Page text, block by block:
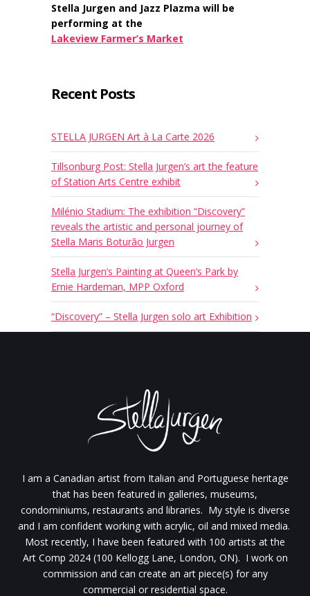
Stella Jurgen and Jazz Plazma will be
performing at the
Lakeview Farmer’s Market
Recent Posts
STELLA JURGEN Art à La Carte 2026
Tillsonburg Post: Stella Jurgen’s art the feature
of Station Arts Centre exhibit
Milénio Stadium: The exhibition “Discovery”
reveals the artistic and personal journey of
Stella Maris Boturão Jurgen
Stella Jurgen’s Painting at Queen’s Park by
Ernie Hardeman, MPP Oxford
“Discovery” – Stella Jurgen solo art Exhibition
I am a Canadian artist from Italian and Portuguese heritage
that has been featured in galleries, museums,
condominiums, restaurants and libraries. My style is diverse
and I am confident working with acrylic, oil and mixed media.
Most recently, I have been featured with 100 artists at the
Art Comp 2024 (100 Kellogg Lane, London, ON). I work on
commission and can create an art piece(s) for any
commercial or residential space.